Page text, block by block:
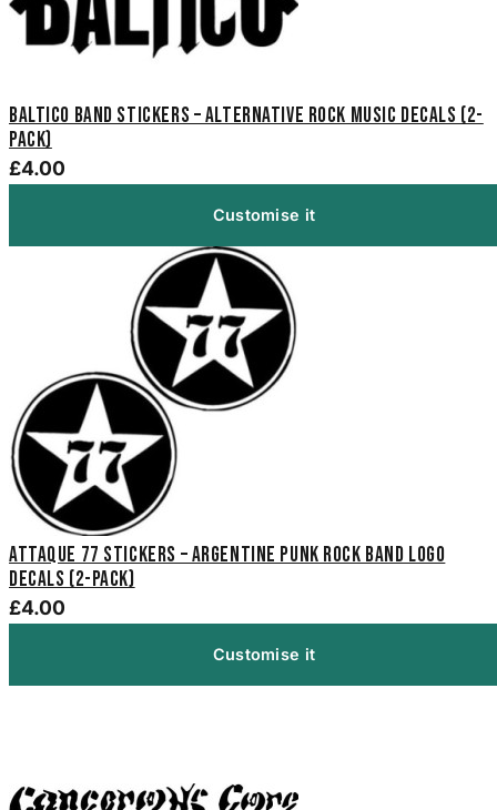
Baltico Band Stickers – Alternative Rock Music Decals (2-
Pack)
£4.00
Customise it
Attaque 77 Stickers – Argentine Punk Rock Band Logo
Decals (2-Pack)
£4.00
Customise it